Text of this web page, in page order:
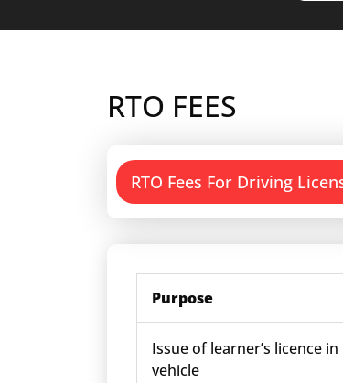
RTO FEES
RTO Fees For Driving
Purpose
Issue of learner’s licence
vehicle